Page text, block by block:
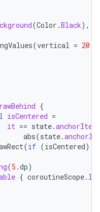
(Color .Black),
(vertical = 20.
{
isCentered =
it == state.
abs(state.
(if (isCentered)
(5.dp)
{ coroutineScope.